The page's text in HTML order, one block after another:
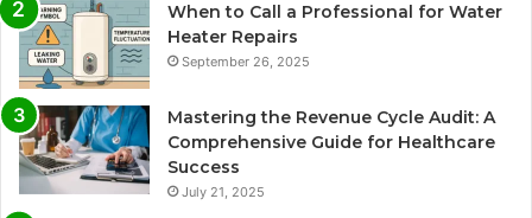
When to Call a Professional for Water
Heater Repairs
September 26, 2025
Mastering the Revenue Cycle Audit: A
Comprehensive Guide for Healthcare
Success
July 21, 2025